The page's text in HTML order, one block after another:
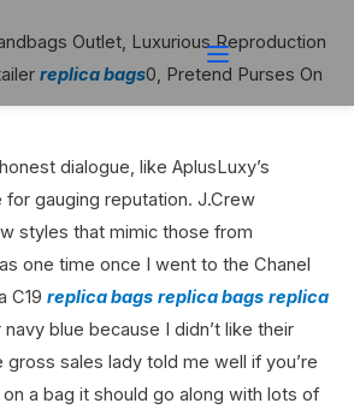
Outlet, Luxurious Reproduction
replica bags0, Pretend Purses On
dialogue, like AplusLuxy’s
for gauging reputation. J.Crew
styles that mimic those from
one time once I went to the Chanel
C19 replica bags replica bags replica
blue because I didn’t like their
gross sales lady told me well if you’re
a bag it should go along with lots of